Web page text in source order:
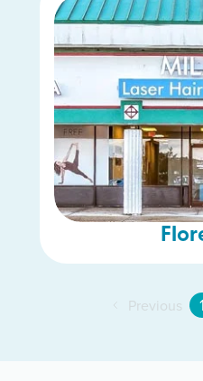
Previous 1